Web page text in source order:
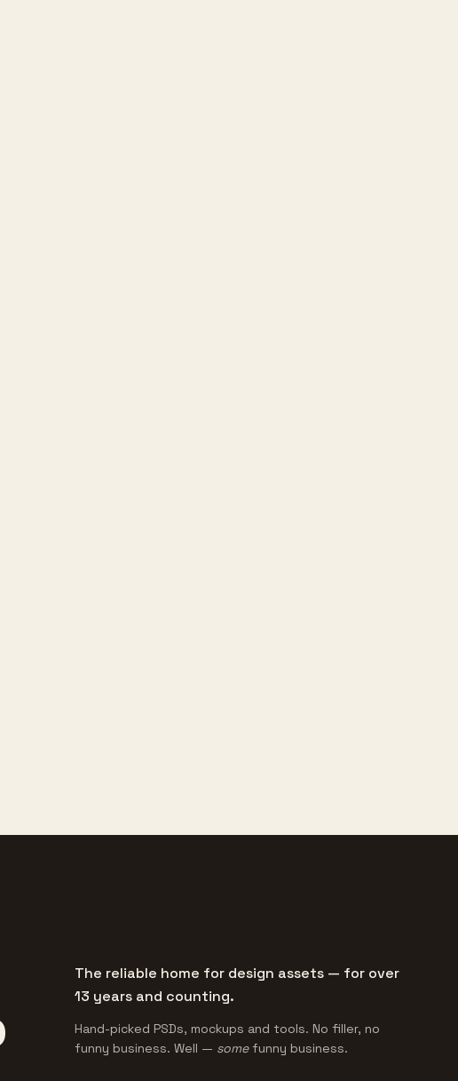
The reliable home for design assets — for over
13 years and counting.
Hand-picked PSDs, mockups and tools. No filler, no
funny business. Well — somefunny business.